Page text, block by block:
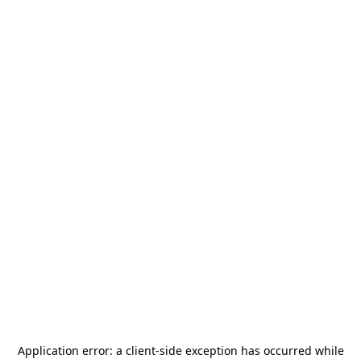
Application error: a client-side exception has occurred while